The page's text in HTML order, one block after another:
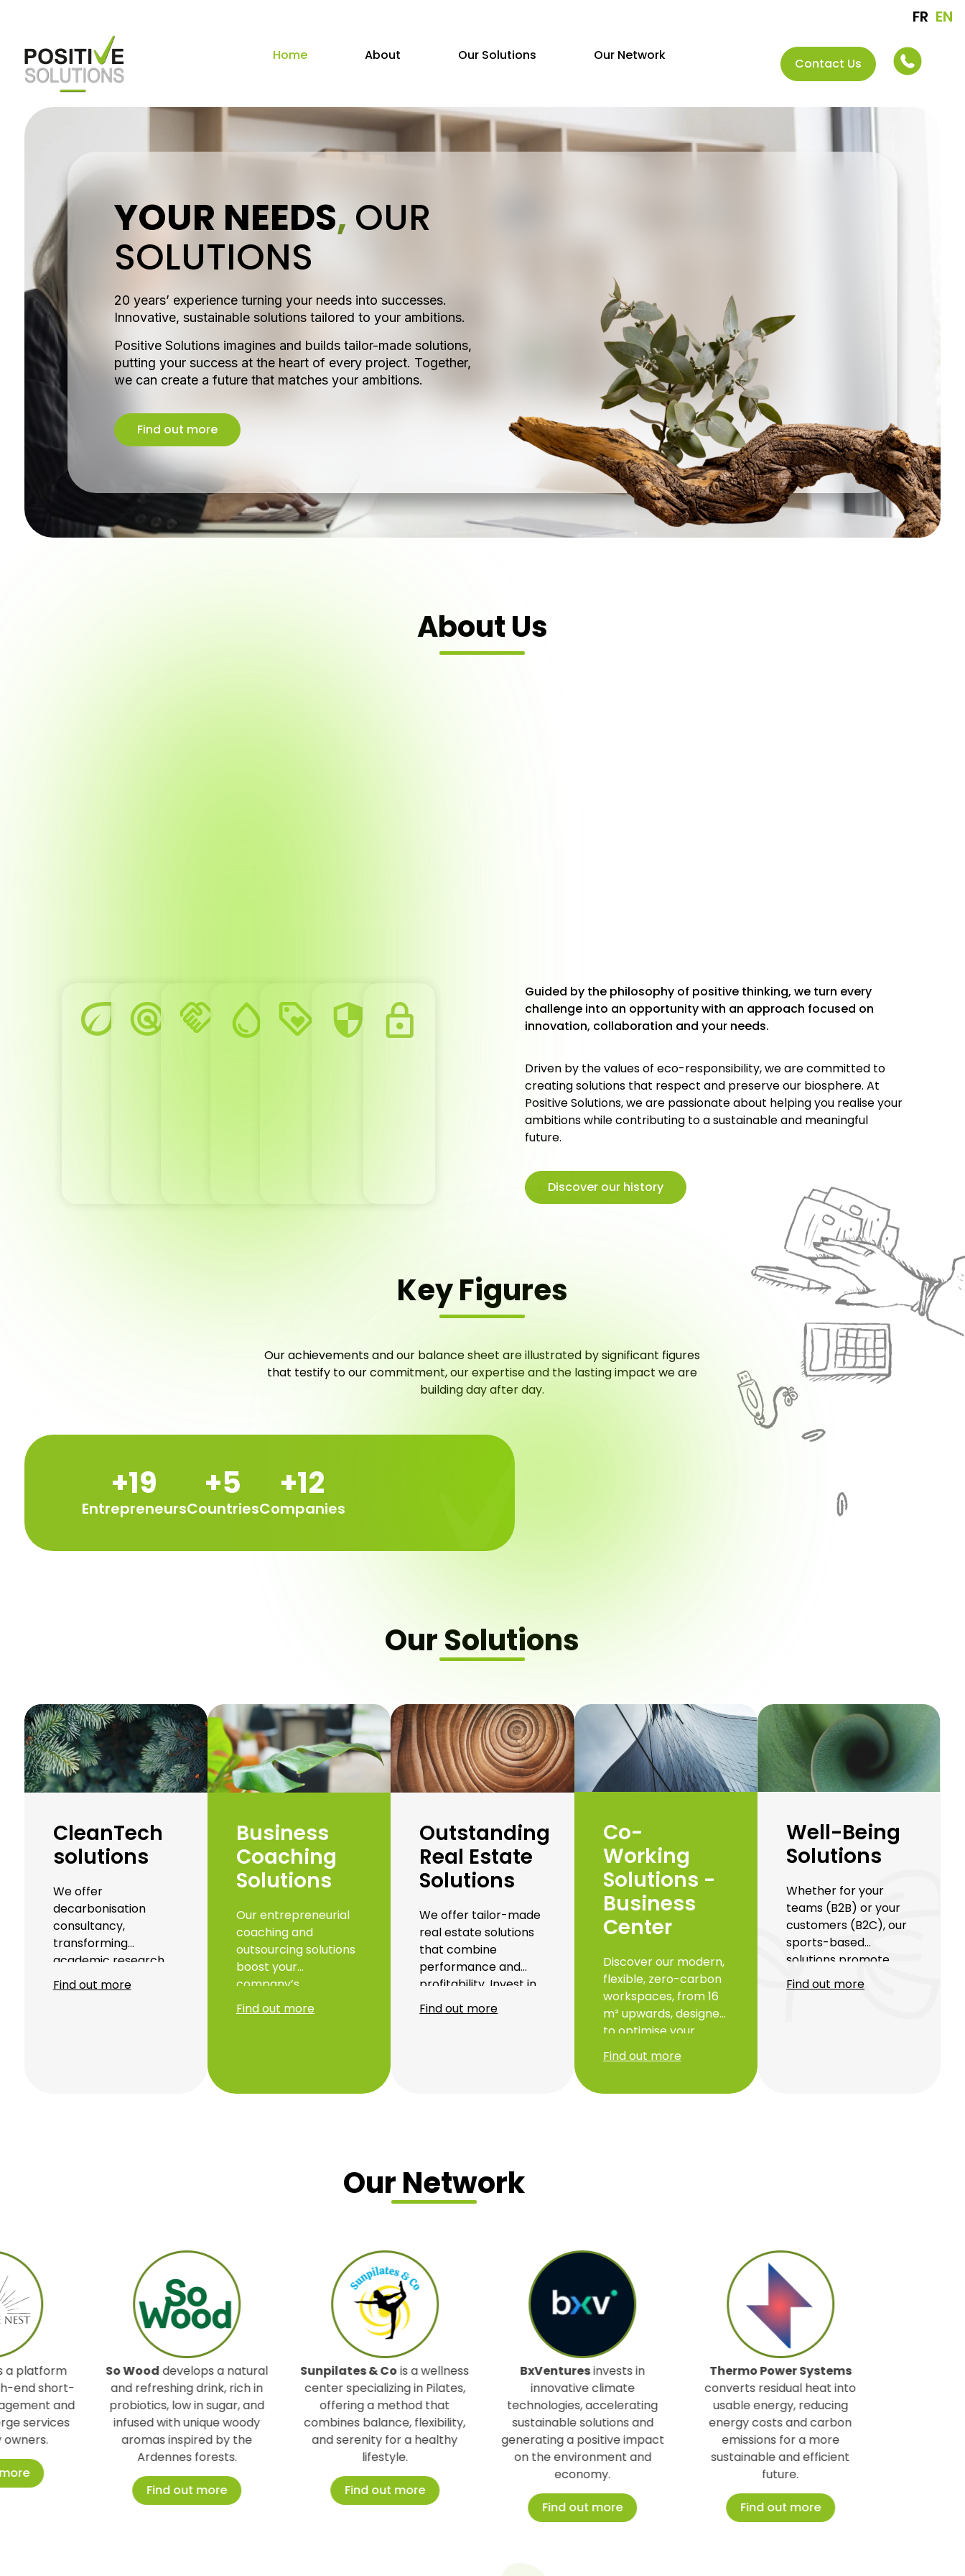
FR EN
Home About Our Solutions Our Network
Contact Us
YOUR NEEDS, OUR
SOLUTIONS
20 years’ experience turning your needs into successes.
Innovative, sustainable solutions tailored to your ambitions.
Positive Solutions imagines and builds tailor-made solutions,
putting your success at the heart of every project. Together,
we can create a future that matches your ambitions.
Find out more
About Us
Guided by the philosophy of positive thinking, we turn every
challenge into an opportunity with an approach focused on
innovation, collaboration and your needs.
Driven by the values of eco-responsibility, we are committed to
creating solutions that respect and preserve our biosphere. At
Positive Solutions, we are passionate about helping you realise your
ambitions while contributing to a sustainable and meaningful
future.
Discover our history
Key Figures
Our achievements and our balance sheet are illustrated by significant figures
that testify to our commitment, our expertise and the lasting impact we are
building day after day.
Entrepreneurs
+20
Countries
+6
Companies
+13
Our Solutions
CleanTech
solutions
We offer
decarbonisation
consultancy,
transforming
academic research
into innovative start-
ups through our
Find out more
Business
Coaching
Solutions
Our entrepreneurial
coaching and
outsourcing solutions
boost your
company’s
performance. Thanks
to personalised
Find out more
Outstanding
Real Estate
Solutions
We offer tailor-made
real estate solutions
that combine
performance and
profitability. Invest in
strategic projects
designed to support
Find out more
Co-
Working
Solutions -
Business
Center
Discover our modern,
flexible, zero-carbon
workspaces, from 16
m² upwards, designed
to optimise your
productivity while
respecting the
Find out more
Well-Being
Solutions
Whether for your
teams (B2B) or your
customers (B2C), our
sports-based
solutions promote
health and personal
well-being in a
Find out more
Our Network
So Wooddevelops a natural
and refreshing drink, rich in
probiotics, low in sugar, and
infused with unique woody
aromas inspired by the
Ardennes forests.
Sunpilates & Co
is a wellness
center specializing in Pilates,
offering a method that
combines balance, flexibility,
and serenity for a healthy
BxVentures
invests in
innovative climate
technologies, accelerating
sustainable solutions and
generating a positive impact
on the environment and
Thermo Power Systems
converts residual heat into
usable energy, reducing
energy costs and carbon
emissions for a more
sustainable and efficient
Prestige Nest
specializing in high-end short-
term rental management and
premium concierge services
for property owners.